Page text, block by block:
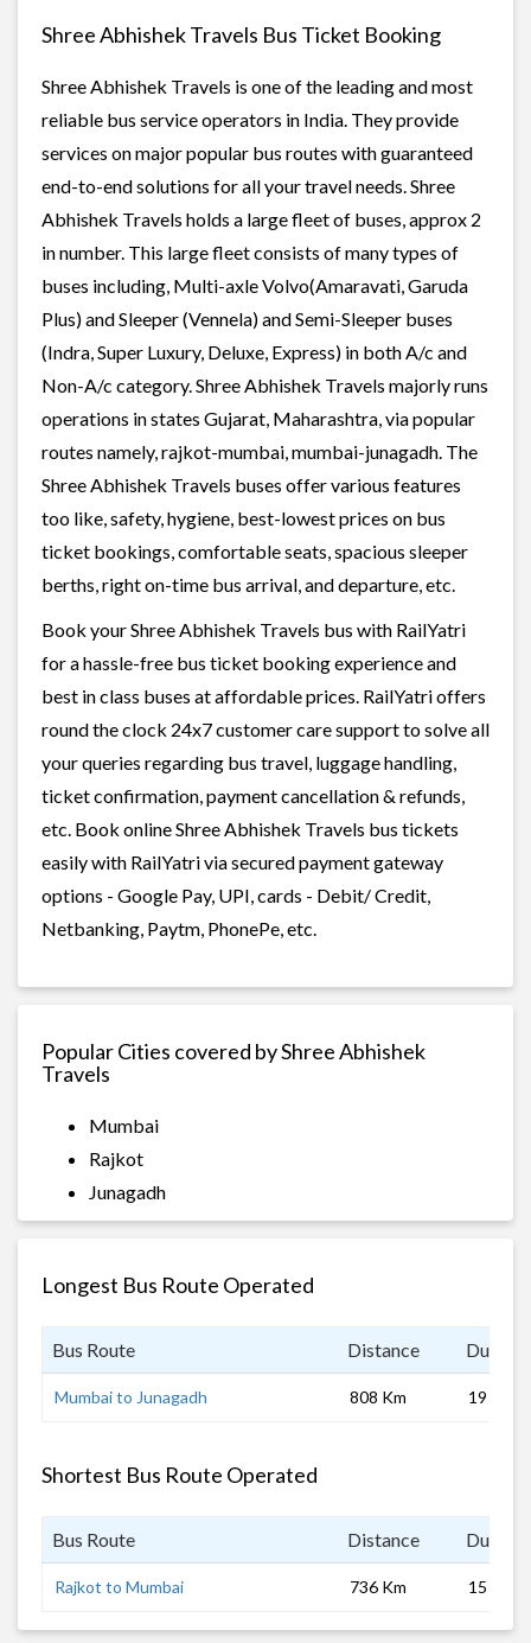
Shree Abhishek Travels Bus Ticket Booking
Shree Abhishek Travels is one of the leading and most
reliable bus service operators in India. They provide
services on major popular bus routes with guaranteed
end-to-end solutions for all your travel needs. Shree
Abhishek Travels holds a large fleet of buses, approx 2
in number. This large fleet consists of many types of
buses including, Multi-axle Volvo(Amaravati, Garuda
Plus) and Sleeper (Vennela) and Semi-Sleeper buses
(Indra, Super Luxury, Deluxe, Express) in both A/c and
Non-A/c category. Shree Abhishek Travels majorly runs
operations in states Gujarat, Maharashtra, via popular
routes namely, rajkot-mumbai, mumbai-junagadh. The
Shree Abhishek Travels buses offer various features
too like, safety, hygiene, best-lowest prices on bus
ticket bookings, comfortable seats, spacious sleeper
berths, right on-time bus arrival, and departure, etc.
Book your Shree Abhishek Travels bus with RailYatri
for a hassle-free bus ticket booking experience and
best in class buses at affordable prices. RailYatri offers
round the clock 24x7 customer care support to solve all
your queries regarding bus travel, luggage handling,
ticket confirmation, payment cancellation & refunds,
etc. Book online Shree Abhishek Travels bus tickets
easily with RailYatri via secured payment gateway
options - Google Pay, UPI, cards - Debit/ Credit,
Netbanking, Paytm, PhonePe, etc.
Popular Cities covered by Shree Abhishek
Travels
Mumbai
Rajkot
Junagadh
Longest Bus Route Operated
Bus Route Distance
Mumbai to Junagadh 808 Km 19 hrs
Shortest Bus Route Operated
Bus Route Distance
Rajkot to Mumbai 736 Km 15 hrs